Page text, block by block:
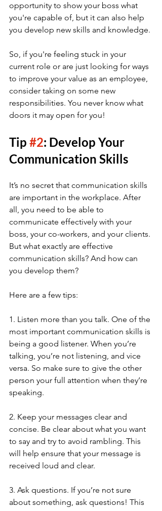
opportunity to show your boss what
you're capable of, but it can also help
you develop new skills and knowledge.
So, if you're feeling stuck in your
current role or are just looking for ways
to improve your value as an employee,
consider taking on some new
responsibilities. You never know what
doors it may open for you!
Tip #2: Develop Your
Communication Skills
It’s no secret that communication skills
are important in the workplace. After
all, you need to be able to
communicate effectively with your
boss, your co-workers, and your clients.
But what exactly are effective
communication skills? And how can
you develop them?
Here are a few tips:
1. Listen more than you talk. One of the
most important communication skills is
being a good listener. When you’re
talking, you’re not listening, and vice
versa. So make sure to give the other
person your full attention when they’re
speaking.
2. Keep your messages clear and
concise. Be clear about what you want
to say and try to avoid rambling. This
will help ensure that your message is
received loud and clear.
3. Ask questions. If you’re not sure
about something, ask questions! This